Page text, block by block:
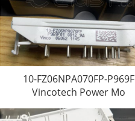
10-FZ06NPA070FP-P969F
Vincotech Power Mo